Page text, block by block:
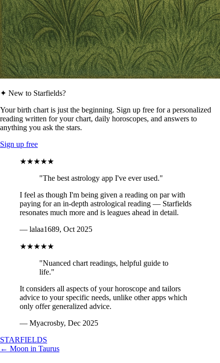
✦ New to Starfields?
Your birth chart is just the beginning. Sign up free for a personalized
reading written for your chart, daily horoscopes, and answers to
anything you ask the stars.
Sign up free
★★★★★
"The best astrology app I've ever used."
I feel as though I'm being given a reading on par with
paying for an in-depth astrological reading — Starfields
resonates much more and is leagues ahead in detail.
— lalaa1689, Oct 2025
★★★★★
"Nuanced chart readings, helpful guide to
life."
It considers all aspects of your horoscope and tailors
advice to your specific needs, unlike other apps which
only offer generalized advice.
— Myacrosby, Dec 2025
STARFIELDS
← Moon in Taurus